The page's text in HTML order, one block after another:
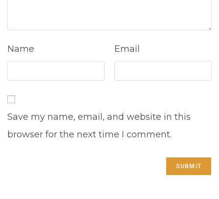
Name Email
Save my name, email, and website in this
browser for the next time I comment.